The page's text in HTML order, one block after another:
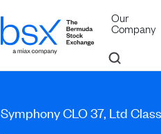
Our
Company
Symphony CLO 37, Ltd